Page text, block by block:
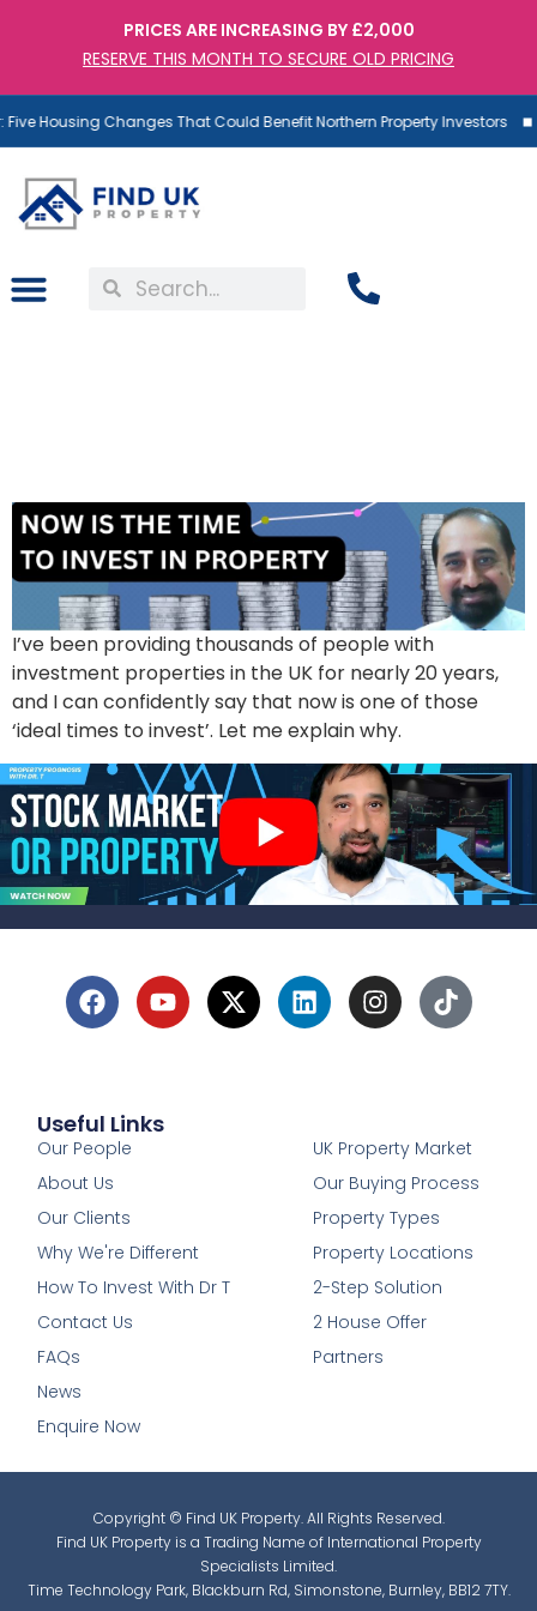
PRICES ARE INCREASING BY £2,000
RESERVE THIS MONTH TO SECURE OLD PRICING
Housing Changes That Could Benefit Northern Property Investors
I’ve been providing thousands of people with
investment properties in the UK for nearly 20 years,
and I can confidently say that now is one of those
‘ideal times to invest’. Let me explain why.
Useful Links
Our People
About Us
Our Clients
Why We're Different
How To Invest With Dr T
Contact Us
FAQs
News
Enquire Now
UK Property Market
Our Buying Process
Property Types
Property Locations
2-Step Solution
2 House Offer
Partners
Copyright © Find UK Property. All Rights Reserved.
Find UK Property is a Trading Name of International Property
Specialists Limited.
Time Technology Park, Blackburn Rd, Simonstone, Burnley, BB12 7TY.